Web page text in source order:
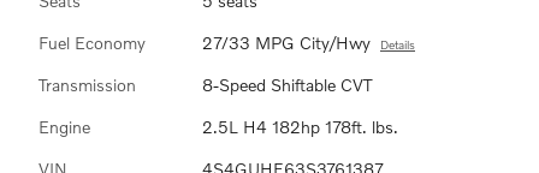
Fuel Economy 27/33 MPG City/Hwy Details
Transmission 8-Speed Shiftable CVT
Engine 2.5L H4 182hp 178ft. lbs.
VIN 4S4GUHF63S3761387